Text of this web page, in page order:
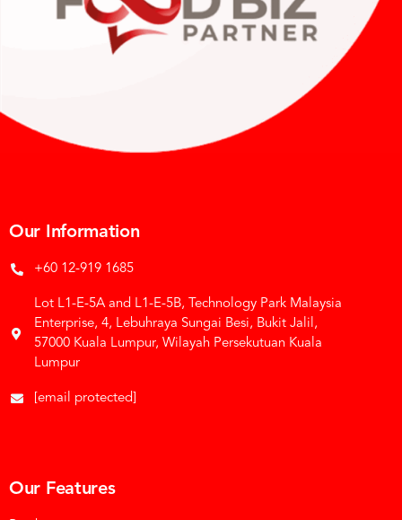
Our Information
+60 12-919 1685
Lot L1-E-5A and L1-E-5B, Technology Park Malaysia
Enterprise, 4, Lebuhraya Sungai Besi, Bukit Jalil,
57000 Kuala Lumpur, Wilayah Persekutuan Kuala
Lumpur
[email protected]
Our Features